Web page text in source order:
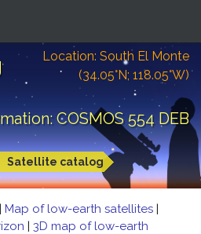
Location: South El Monte
(34.05°N; 118.05°W)
COSMOS 554 DEB
Satellite catalog
| Map of low-earth satellites |
| 3D map of low-earth